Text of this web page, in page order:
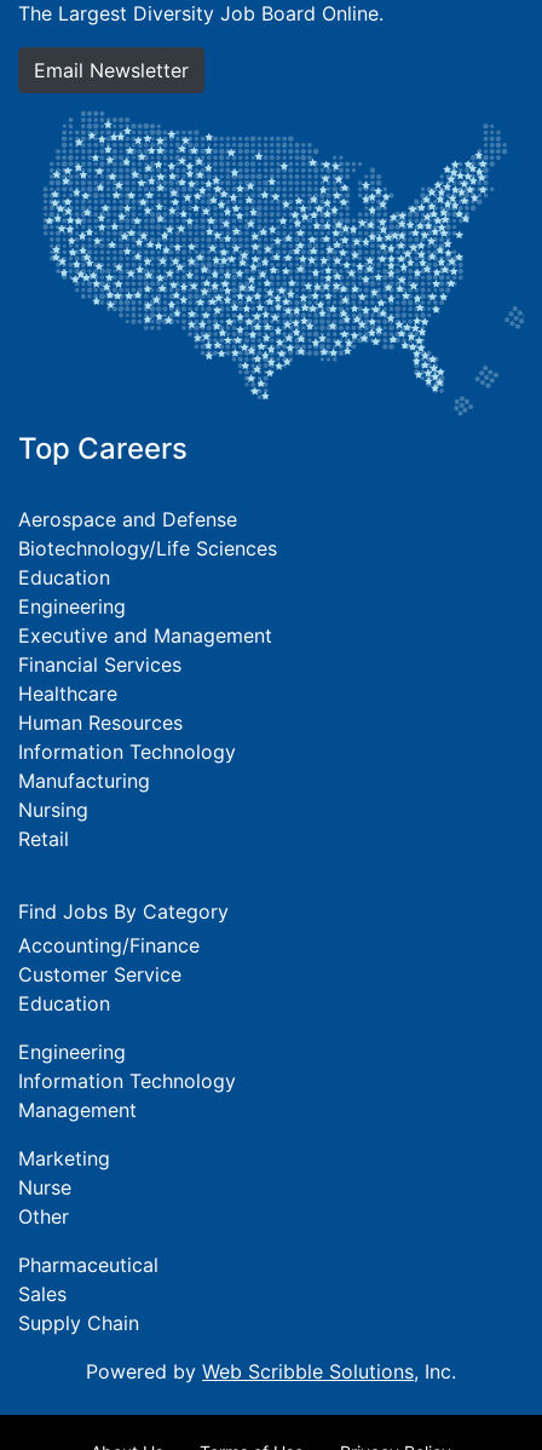
The Largest Diversity Job Board Online.
Email Newsletter
Top Careers
Aerospace and Defense
Biotechnology/Life Sciences
Education
Engineering
Executive and Management
Financial Services
Healthcare
Human Resources
Information Technology
Manufacturing
Nursing
Retail
Find Jobs By Category
Accounting/Finance
Customer Service
Education
Engineering
Information Technology
Management
Marketing
Nurse
Other
Pharmaceutical
Sales
Supply Chain
Powered by Web Scribble Solutions, Inc.